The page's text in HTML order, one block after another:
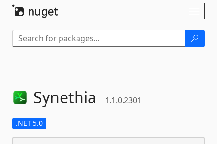
Synethia 1.1.0.2301
.NET 5.0